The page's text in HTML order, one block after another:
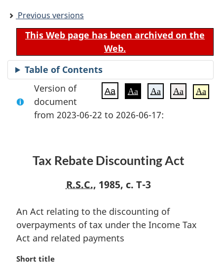
Previous versions
This Web page has been archived on the
Web.
Table of Contents
Aa Aa Aa Aa Aa
Version of
document
from 2023-06-22 to 2026-06-17:
Tax Rebate Discounting Act
R.S.C., 1985, c. T-3
An Act relating to the discounting of
overpayments of tax under the Income Tax
Act and related payments
M
Short title